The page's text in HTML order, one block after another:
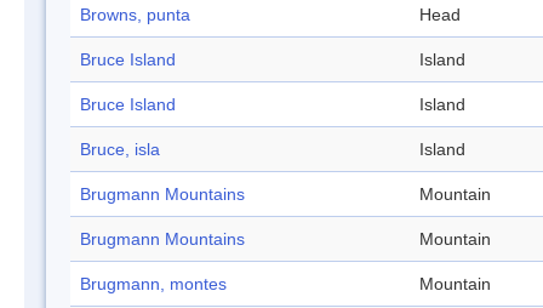
Browns, punta Head
Bruce Island Island
Bruce Island Island
Bruce, isla Island
Brugmann Mountains Mountain
Brugmann Mountains Mountain
Brugmann, montes Mountain